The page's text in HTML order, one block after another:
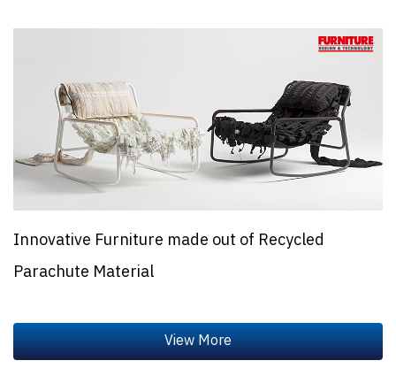
Innovative Furniture made out of Recycled
Parachute Material